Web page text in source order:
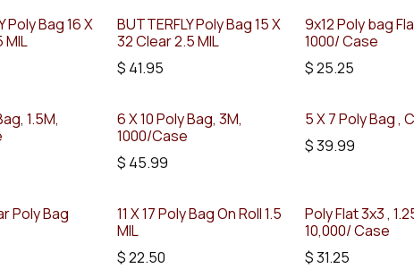
Poly Bag 16 X
MIL
BUTTERFLY Poly Bag 15 X
32 Clear 2.5 MIL
$ 41.95
9x12 Poly bag
1000/ Case
$25.25
1.5M,
6 X 10 Poly Bag, 3M,
1000/Case
$ 45.99
5 X 7 Poly Bag ,
$39.99
Poly Bag
11 X 17 Poly Bag On Roll 1.5
MIL
$22.50
Poly Flat 3x3 ,
10,000/ Case
$31.25